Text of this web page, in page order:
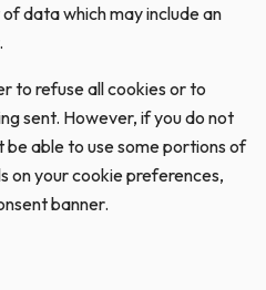
data which may include an
to refuse all cookies or to
sent. However, if you do not
able to use some portions of
on your cookie preferences,
banner.